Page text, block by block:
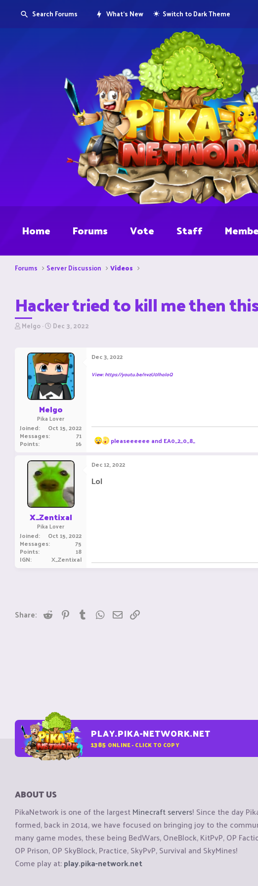
Search Forums What's New Switch to Dark Theme
Home Forums Vote Staff
Forums Server Discussion Videos
Hacker tried to kill me then
T
r
Melgo S
r
t
d
a
t
e
Dec 3, 2022
Melgo
Pika Lover
Joined Oct 15, 2022
Messages 71
Points 16
Dec 3, 2022
View: https://youtu.be/nvzU0lhoJoQ
R
e
c
t
pleaseeeeee and EA0_2_0_8_
X_Zentixal
Pika Lover
Joined Oct 15, 2022
Messages 75
Points 18
IGN X_Zentixal
Dec 12, 2022
Lol
Share: Reddit PinterestTumblrWhatsApp
Email
PLAY.PIKA-NETWORK.NET
1385 ONLINE - CLICK TO COPY
ABOUT US
PikaNetwork is one of the largestMinecraft servers! Since the day
formed, back in 2014, we have focused on bringing joy to the
many game modes, these being BedWars, OneBlock, KitPvP, OP
OP Prison, OP SkyBlock, Practice, SkyPvP, Survival and SkyMines!
Come play at:play.pika-network.net